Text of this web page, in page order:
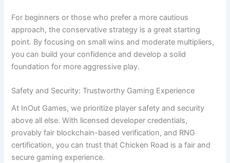
For beginners or those who prefer a more cautious
approach, the conservative strategy is a great starting
point. By focusing on small wins and moderate multipliers,
you can build your confidence and develop a solid
foundation for more aggressive play.
Safety and Security: Trustworthy Gaming Experience
At InOut Games, we prioritize player safety and security
above all else. With licensed developer credentials,
provably fair blockchain-based verification, and RNG
certification, you can trust that Chicken Road is a fair and
secure gaming experience.